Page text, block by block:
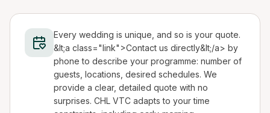
Every wedding is unique, and so is your quote.
&lt;a class="link">Contact us directly&lt;/a> by
phone to describe your programme: number of
guests, locations, desired schedules. We
provide a clear, detailed quote with no
surprises. CHL VTC adapts to your time